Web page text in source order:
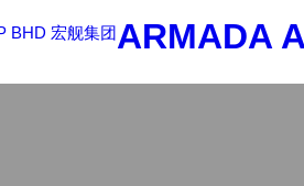
ARMADA